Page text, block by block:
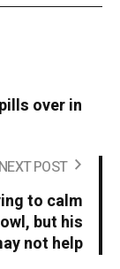
over in
NEXT POST
to calm
but his
not help